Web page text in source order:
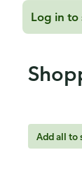
Log in to
Add all to